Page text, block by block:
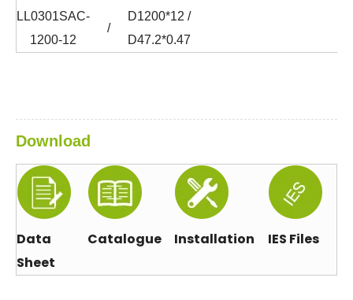
LL0301SAC-
1200-12
/
D1200*12 /
D47.2*0.47
Download
Data
Sheet
Catalogue Installation IES Files